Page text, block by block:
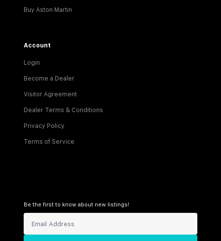
Buy Aston Martin
Account
Login
Become a Dealer
Visitor Agreement
Dealer Terms & Conditions
Privacy Policy
Terms of Service
Be the first to know about new listings!